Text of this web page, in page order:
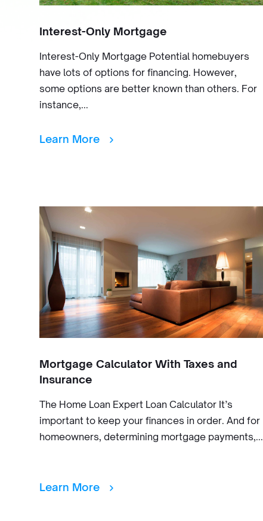
Interest-Only Mortgage
Interest-Only Mortgage Potential homebuyers
have lots of options for financing. However,
some options are better known than others. For
instance,...
Learn More
Mortgage Calculator With Taxes and
Insurance
The Home Loan Expert Loan Calculator It’s
important to keep your finances in order. And for
homeowners, determining mortgage payments,...
Learn More